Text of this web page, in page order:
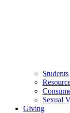
Students
Sexual
Giving